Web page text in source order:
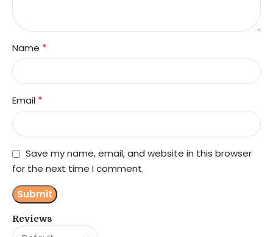
Reviews
Name *
Email *
Save my name, email, and website in this browser
for the next time I comment.